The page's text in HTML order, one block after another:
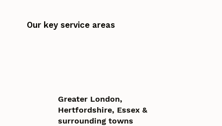
Our key service areas
Greater London,
Hertfordshire, Essex &
surrounding towns